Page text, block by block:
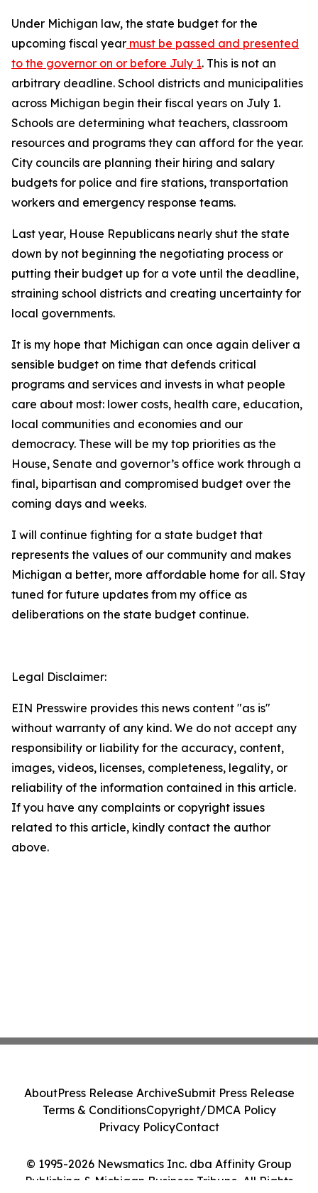
Under Michigan law, the state budget for the
upcoming fiscal year must be passed and presented
to the governor on or before July 1. This is not an
arbitrary deadline. School districts and municipalities
across Michigan begin their fiscal years on July 1.
Schools are determining what teachers, classroom
resources and programs they can afford for the year.
City councils are planning their hiring and salary
budgets for police and fire stations, transportation
workers and emergency response teams.
Last year, House Republicans nearly shut the state
down by not beginning the negotiating process or
putting their budget up for a vote until the deadline,
straining school districts and creating uncertainty for
local governments.
It is my hope that Michigan can once again deliver a
sensible budget on time that defends critical
programs and services and invests in what people
care about most: lower costs, health care, education,
local communities and economies and our
democracy. These will be my top priorities as the
House, Senate and governor’s office work through a
final, bipartisan and compromised budget over the
coming days and weeks.
I will continue fighting for a state budget that
represents the values of our community and makes
Michigan a better, more affordable home for all. Stay
tuned for future updates from my office as
deliberations on the state budget continue.
Legal Disclaimer:
EIN Presswire provides this news content "as is"
without warranty of any kind. We do not accept any
responsibility or liability for the accuracy, content,
images, videos, licenses, completeness, legality, or
reliability of the information contained in this article.
If you have any complaints or copyright issues
related to this article, kindly contact the author
above.
© 1995-2026 Newsmatics Inc. dba Affinity Group
Publishing & Michigan Business Tribune. All Rights
AboutPress Release ArchiveSubmit Press Release
Terms & ConditionsCopyright/DMCA Policy
Privacy PolicyContact